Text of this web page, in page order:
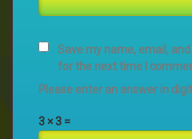
Save my name, email,
for the next time I
Please enter an answer in
3 × 3 =